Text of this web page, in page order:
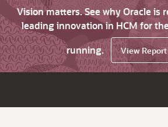
Vision matters. See why Oracle is
leading innovation in HCM for
running.
View Report